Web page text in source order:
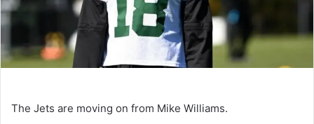
The Jets are moving on from Mike Williams.